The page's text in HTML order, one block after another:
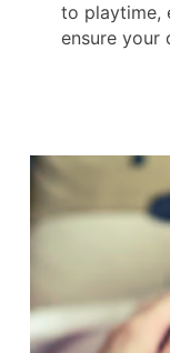
to playtime,
ensure your